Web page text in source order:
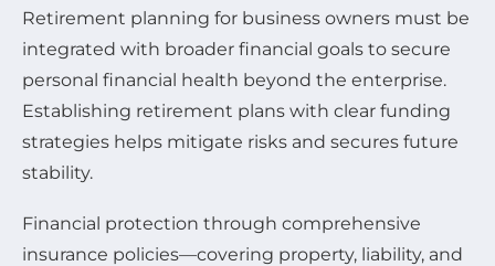
Retirement planning for business owners must be
integrated with broader financial goals to secure
personal financial health beyond the enterprise.
Establishing retirement plans with clear funding
strategies helps mitigate risks and secures future
stability.
Financial protection through comprehensive
insurance policies—covering property, liability, and